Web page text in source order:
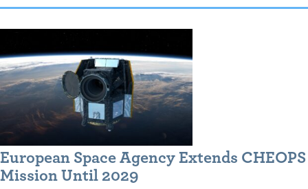
European Space Agency Extends CHEOPS
Mission Until 2029